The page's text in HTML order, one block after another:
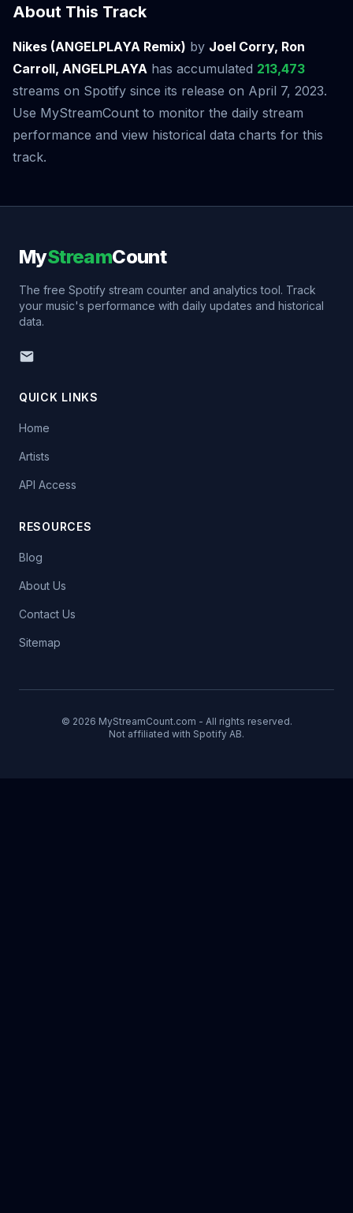
About This Track
Nikes (ANGELPLAYA Remix) by Joel Corry, Ron
Carroll, ANGELPLAYA has accumulated 213,473
streams on Spotify since its release on April 7, 2023.
Use MyStreamCount to monitor the daily stream
performance and view historical data charts for this
track.
MyStreamCount
The free Spotify stream counter and analytics tool. Track
your music's performance with daily updates and historical
data.
QUICK LINKS
Home
Artists
API Access
RESOURCES
Blog
About Us
Contact Us
Sitemap
© 2026 MyStreamCount.com - All rights reserved.
Not affiliated with Spotify AB.